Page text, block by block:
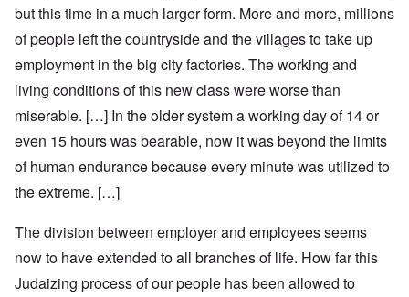
but this time in a much larger form. More and more, millions
of people left the countryside and the villages to take up
employment in the big city factories. The working and
living conditions of this new class were worse than
miserable. […] In the older system a working day of 14 or
even 15 hours was bearable, now it was beyond the limits
of human endurance because every minute was utilized to
the extreme. […]
The division between employer and employees seems
now to have extended to all branches of life. How far this
Judaizing process of our people has been allowed to